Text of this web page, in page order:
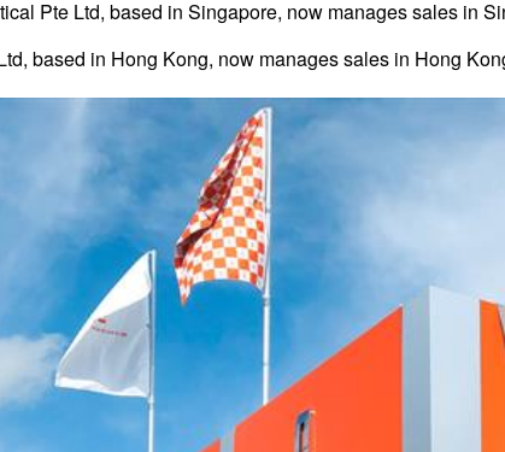
Pte Ltd, based in Singapore, now manages sales in
based in Hong Kong, now manages sales in Hong